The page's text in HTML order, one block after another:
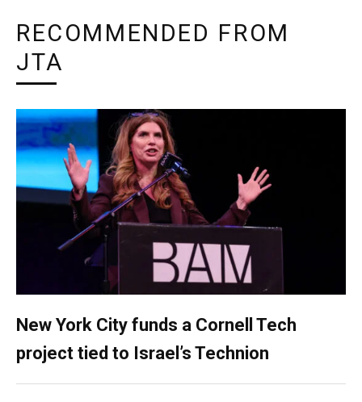
RECOMMENDED FROM
JTA
New York City funds a Cornell Tech
project tied to Israel’s Technion